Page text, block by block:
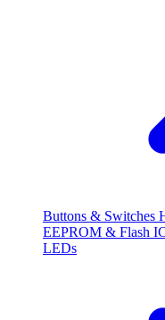
Buttons & Switches
EEPROM & Flash
LEDs